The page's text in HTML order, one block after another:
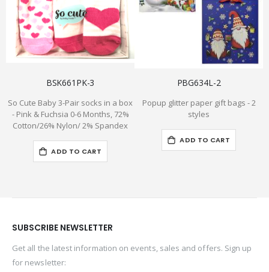
BSK661PK-3
So Cute Baby 3-Pair socks in a box
- Pink & Fuchsia 0-6 Months, 72%
Cotton/26% Nylon/ 2% Spandex
ADD TO CART
PBG634L-2
Popup glitter paper gift bags - 2
styles
ADD TO CART
SUBSCRIBE NEWSLETTER
Get all the latest information on events, sales and offers. Sign up
for newsletter: